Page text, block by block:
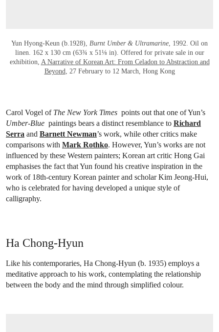
Yun Hyong-Keun (b.1928), Burnt Umber & Ultramarine, 1992. Oil on
linen. 162 x 130 cm (63¾ x 51⅛ in). Offered for private sale in our
exhibition, A Narrative of Korean Art: From Celadon to Abstraction and
Beyond, 27 February to 12 March, Hong Kong
Carol Vogel of The New York Times points out that one of Yun’s
Umber-Blue paintings bears a distinct resemblance to Richard
Serra and Barnett Newman’s work, while other critics make
comparisons with Mark Rothko. However, Yun’s works are not
influenced by these Western painters; Korean art critic Hong Gai
emphasises the fact that Yun found his creative inspiration in the
work of 18th-century Korean painter and scholar Kim Jeong-Hui,
who is celebrated for having developed a unique style of
calligraphy.
Ha Chong-Hyun
Like his contemporaries, Ha Chong-Hyun (b. 1935) employs a
meditative approach to his work, contemplating the relationship
between the body and the mind through simplified colour.